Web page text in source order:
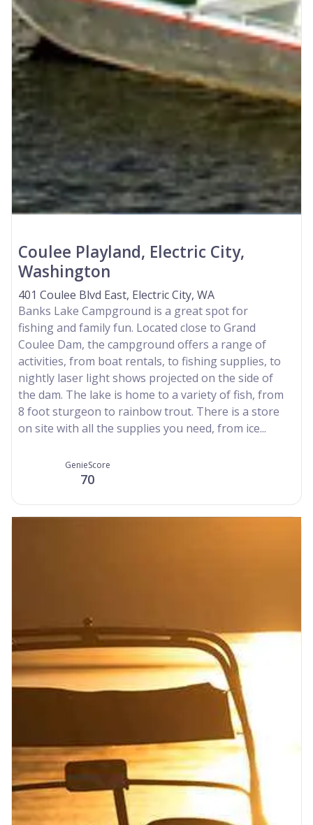
Coulee Playland, Electric City,
Washington
401 Coulee Blvd East, Electric City, WA
Banks Lake Campground is a great spot for
fishing and family fun. Located close to Grand
Coulee Dam, the campground offers a range of
activities, from boat rentals, to fishing supplies, to
nightly laser light shows projected on the side of
the dam. The lake is home to a variety of fish, from
8 foot sturgeon to rainbow trout. There is a store
on site with all the supplies you need, from ice...
GenieScore
70